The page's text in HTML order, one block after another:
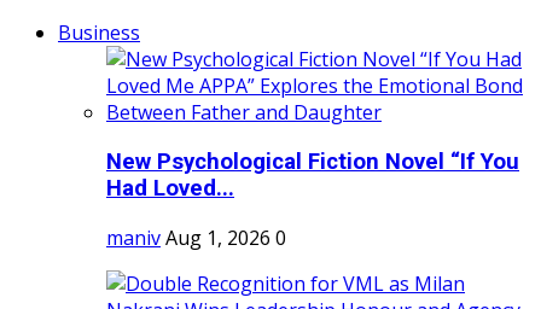
Business
New Psychological Fiction Novel “If You
Had Loved...
manivAug 1, 2026 0